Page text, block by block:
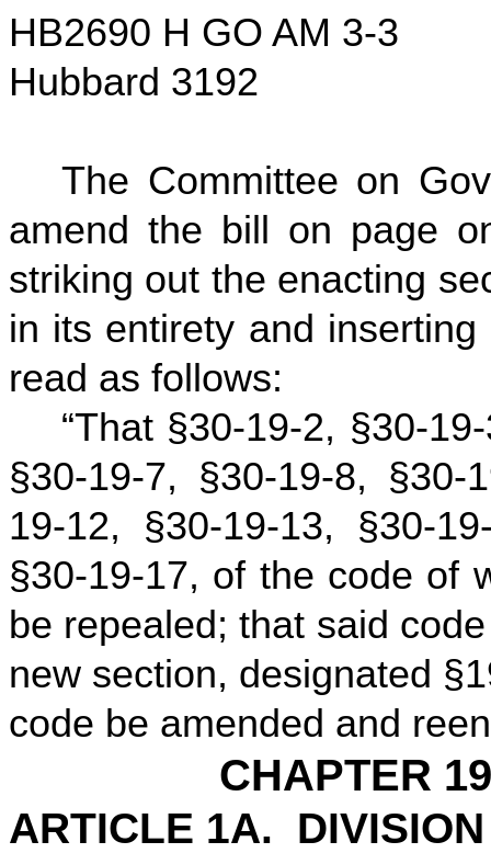
HB2690 H GO AM 3-3
Hubbard 3192
The Committee on
amend the bill on page
striking out the enacting
in its entirety and
read as follows:
“That §30-19-2, §30-
§30-19-7, §30-19-8, §30-
19-12, §30-19-13, §30-
§30-19-17, of the code of
be repealed; that said
new section, designated
code be amended and
CHAPTER
ARTICLE 1A. DIVISION